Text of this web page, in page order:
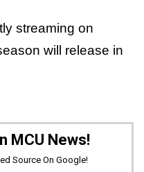
streaming on
will release in
MCU News!
Source On Google!